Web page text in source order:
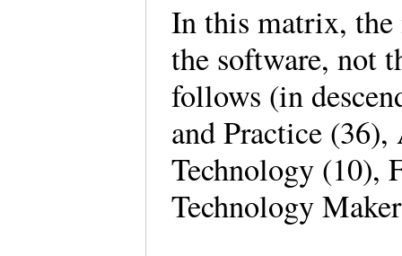
In this matrix, the
the software, not
follows (in
and Practice
Technology (10),
Technology